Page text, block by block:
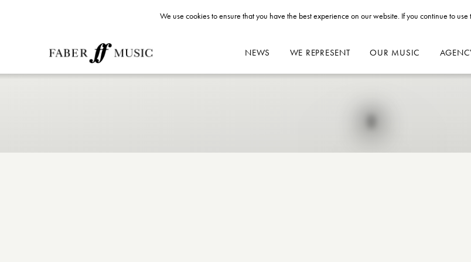
NEWS WE REPRESENT OUR MUSIC
We use cookies to ensure that you have the best experience on our website. If you continue to